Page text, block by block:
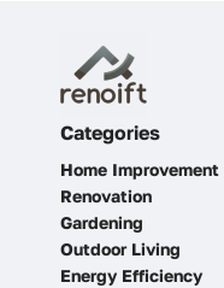
Categories
Home Improvement
Renovation
Gardening
Outdoor Living
Energy Efficiency